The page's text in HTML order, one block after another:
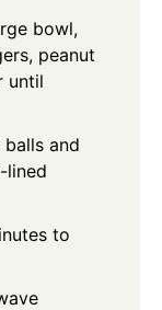
bowl,
peanut
until
balls and
lined
to